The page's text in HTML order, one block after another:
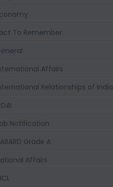
To Remember
Affairs
Relationships of India
Notification
Grade A
Affairs